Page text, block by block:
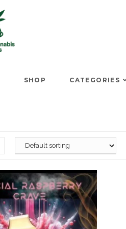
SHOP CATEGORIES